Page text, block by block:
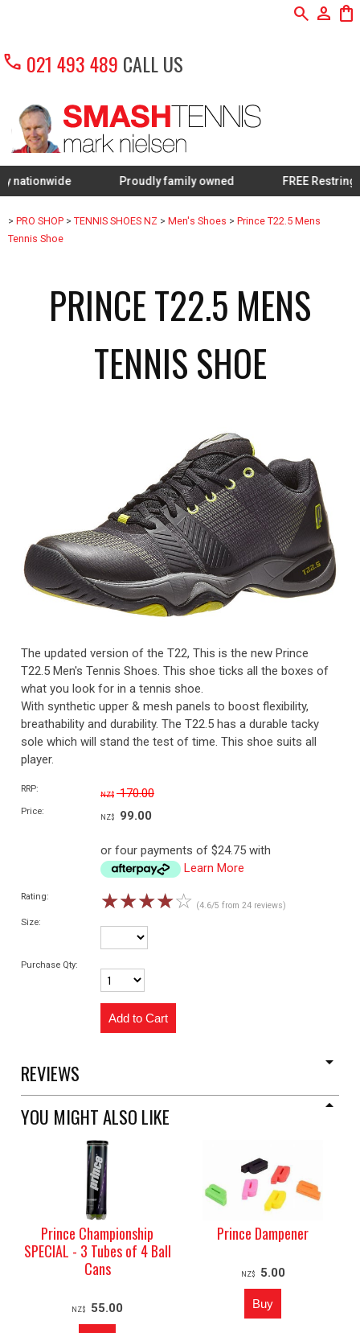
search person shopping_bag
call 021 493 489 CALL US
Proudly family owned FREE Restring on
> PRO SHOP > TENNIS SHOES NZ > Men's Shoes > Prince T22.5 Mens
Tennis Shoe
PRINCE T22.5 MENS
TENNIS SHOE
The updated version of the T22, This is the new Prince
T22.5 Men's Tennis Shoes. This shoe ticks all the boxes of
what you look for in a tennis shoe.
With synthetic upper & mesh panels to boost flexibility,
breathability and durability. The T22.5 has a durable tacky
sole which will stand the test of time. This shoe suits all
player.
RRP:
NZ$ 170.00
Price:
NZ$ 99.00
or four payments of $24.75 with
Learn More
Rating: ☆☆☆☆☆ (4.6/5 from 24 reviews)
Size:
Purchase Qty:
REVIEWS
YOU MIGHT ALSO LIKE
Prince Championship
SPECIAL - 3 Tubes of 4 Ball
Cans
NZ$ 55.00
Prince Dampener
NZ$ 5.00